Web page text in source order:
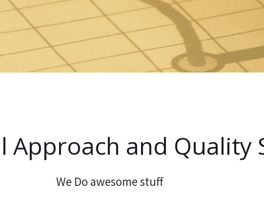
Approach and Quality
We Do awesome stuff